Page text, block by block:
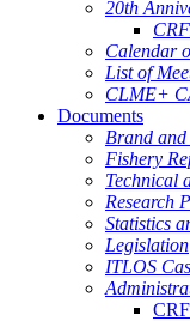
20th
Calendar
List of
CLME+
Documents
Brand
Fishery
Technical
Research
Statistics
Legislation
ITLOS